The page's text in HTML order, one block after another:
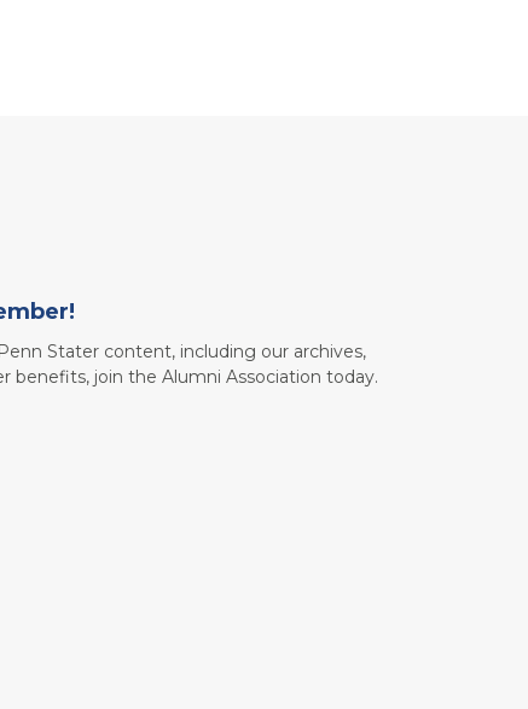
Stater content, including our archives,
benefits, join the Alumni Association today.